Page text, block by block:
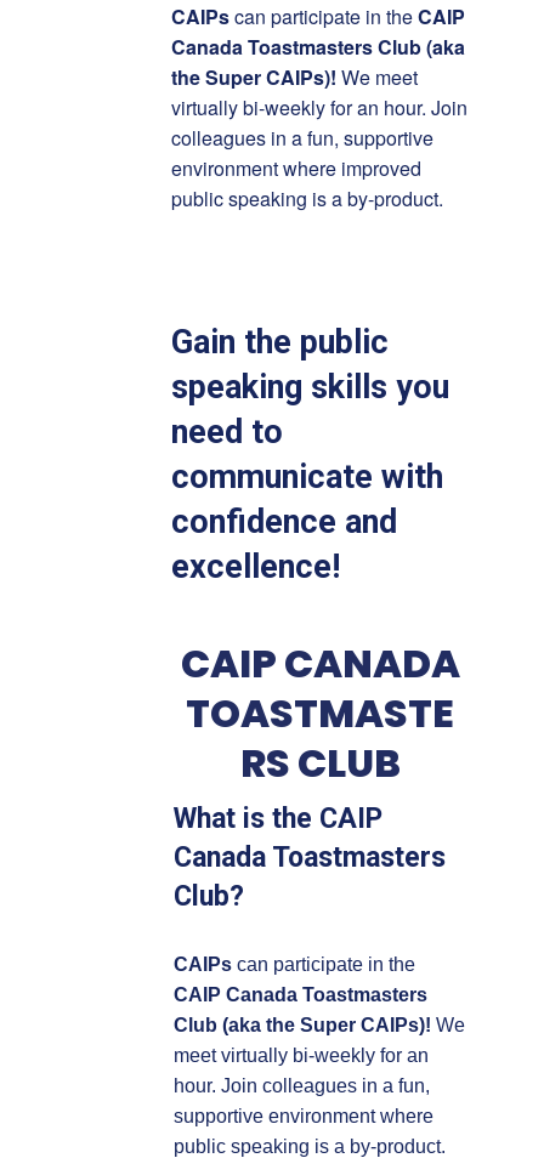
CAIPscan participate in theCAIP
Canada Toastmasters Club (aka
the Super CAIPs)! We meet
virtually bi-weekly for an hour. Join
colleagues in a fun, supportive
environment where improved
public speaking is a by-product.
Gain the public
speaking skills you
need to
communicate with
confidence and
excellence!
CAIP CANADA
TOASTMASTE
RS CLUB
What is the CAIP
Canada Toastmasters
Club?
CAIPs can participate in the
CAIP Canada Toastmasters
Club (aka the Super CAIPs)! We
meet virtually bi-weekly for an
hour. Join colleagues in a fun,
supportive environment where
public speaking is a by-product.